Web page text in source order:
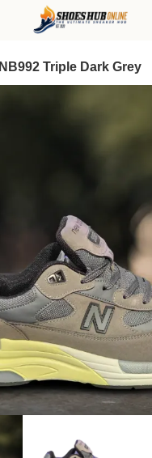
NB992 Triple Dark Grey